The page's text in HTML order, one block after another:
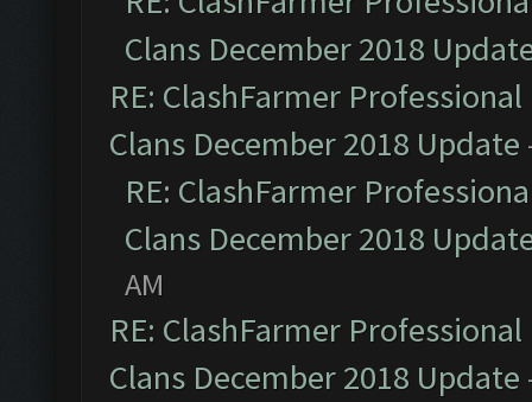
Clans December 2018
RE: ClashFarmer
Clans December 2018 Update
RE: ClashFarmer
Clans December 2018
AM
RE: ClashFarmer
Clans December 2018 Update